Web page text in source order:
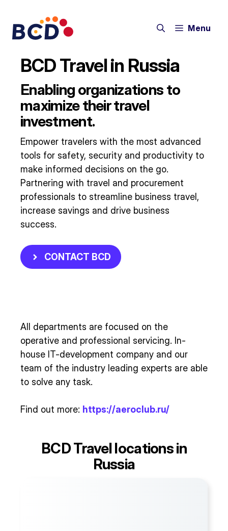
content
Menu
BCD Travel in Russia
Enabling organizations to
maximize their travel
investment.
Empower travelers with the most advanced
tools for safety, security and productivity to
make informed decisions on the go.
Partnering with travel and procurement
professionals to streamline business travel,
increase savings and drive business
success.
CONTACT BCD
All departments are focused on the
operative and professional servicing. In-
house IT-development company and our
team of the industry leading experts are able
to solve any task.
Find out more: https://aeroclub.ru/
BCD Travel locations in
Russia